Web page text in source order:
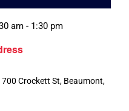
am - 1:30 pm
700 Crockett St, Beaumont,